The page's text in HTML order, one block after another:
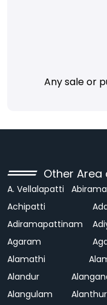
Any sale or
Other Area
A. Vellalapatti
Achipatti
Adiramapattinam
Agaram
Alamathi
Alandur
Alangulam